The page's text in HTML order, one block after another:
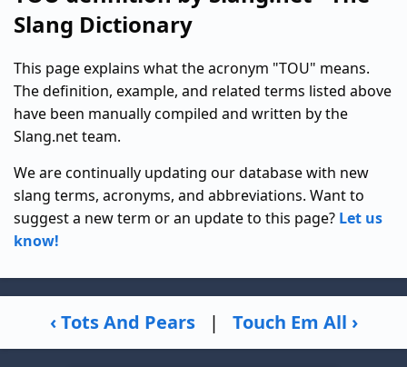
Slang Dictionary
This page explains what the acronym "TOU" means.
The definition, example, and related terms listed above
have been manually compiled and written by the
Slang.net team.
We are continually updating our database with new
slang terms, acronyms, and abbreviations. Want to
suggest a new term or an update to this page? Let us
know!
‹ Tots And Pears | Touch Em All ›